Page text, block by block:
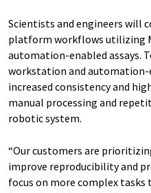
Scientists and engineers will
platform workflows utilizing
automation-enabled assays.
workstation and automation-
increased consistency and
manual processing and
robotic system.
“Our customers are
improve reproducibility and
focus on more complex